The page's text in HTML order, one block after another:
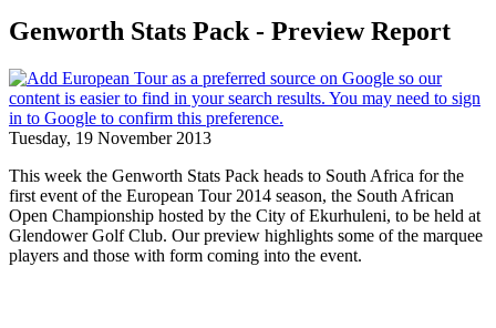
Genworth Stats Pack - Preview Report
Tuesday, 19 November 2013
This week the Genworth Stats Pack heads to South Africa for the
first event of the European Tour 2014 season, the South African
Open Championship hosted by the City of Ekurhuleni, to be held at
Glendower Golf Club. Our preview highlights some of the marquee
players and those with form coming into the event.